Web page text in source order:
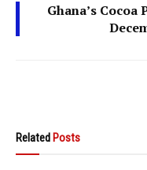
Ghana’s
Related Posts